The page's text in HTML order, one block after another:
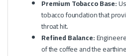
Premium Tobacco Base:
tobacco foundation that
throat hit.
Refined Balance:
of the coffee and the